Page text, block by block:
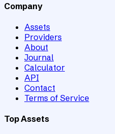
Company
Assets
Providers
About
Journal
Calculator
API
Contact
Terms of Service
Top Assets